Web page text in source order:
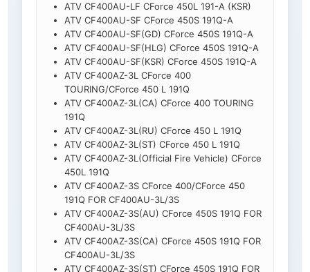
ATV CF400AU-LF CForce 450L 191-A (KSR)
ATV CF400AU-SF CForce 450S 191Q-A
ATV CF400AU-SF(GD) CForce 450S 191Q-A
ATV CF400AU-SF(HLG) CForce 450S 191Q-A
ATV CF400AU-SF(KSR) CForce 450S 191Q-A
ATV CF400AZ-3L CForce 400
TOURING/CForce 450 L 191Q
ATV CF400AZ-3L(CA) CForce 400 TOURING
191Q
ATV CF400AZ-3L(RU) CForce 450 L 191Q
ATV CF400AZ-3L(ST) CForce 450 L 191Q
ATV CF400AZ-3L(Official Fire Vehicle) CForce
450L 191Q
ATV CF400AZ-3S CForce 400/CForce 450
191Q FOR CF400AU-3L/3S
ATV CF400AZ-3S(AU) CForce 450S 191Q FOR
CF400AU-3L/3S
ATV CF400AZ-3S(CA) CForce 450S 191Q FOR
CF400AU-3L/3S
ATV CF400AZ-3S(ST) CForce 450S 191Q FOR